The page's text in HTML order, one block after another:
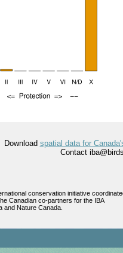
Download spatial data for
Contact
conservation initiative
Canadian co-partners for the IBA
and Nature Canada.